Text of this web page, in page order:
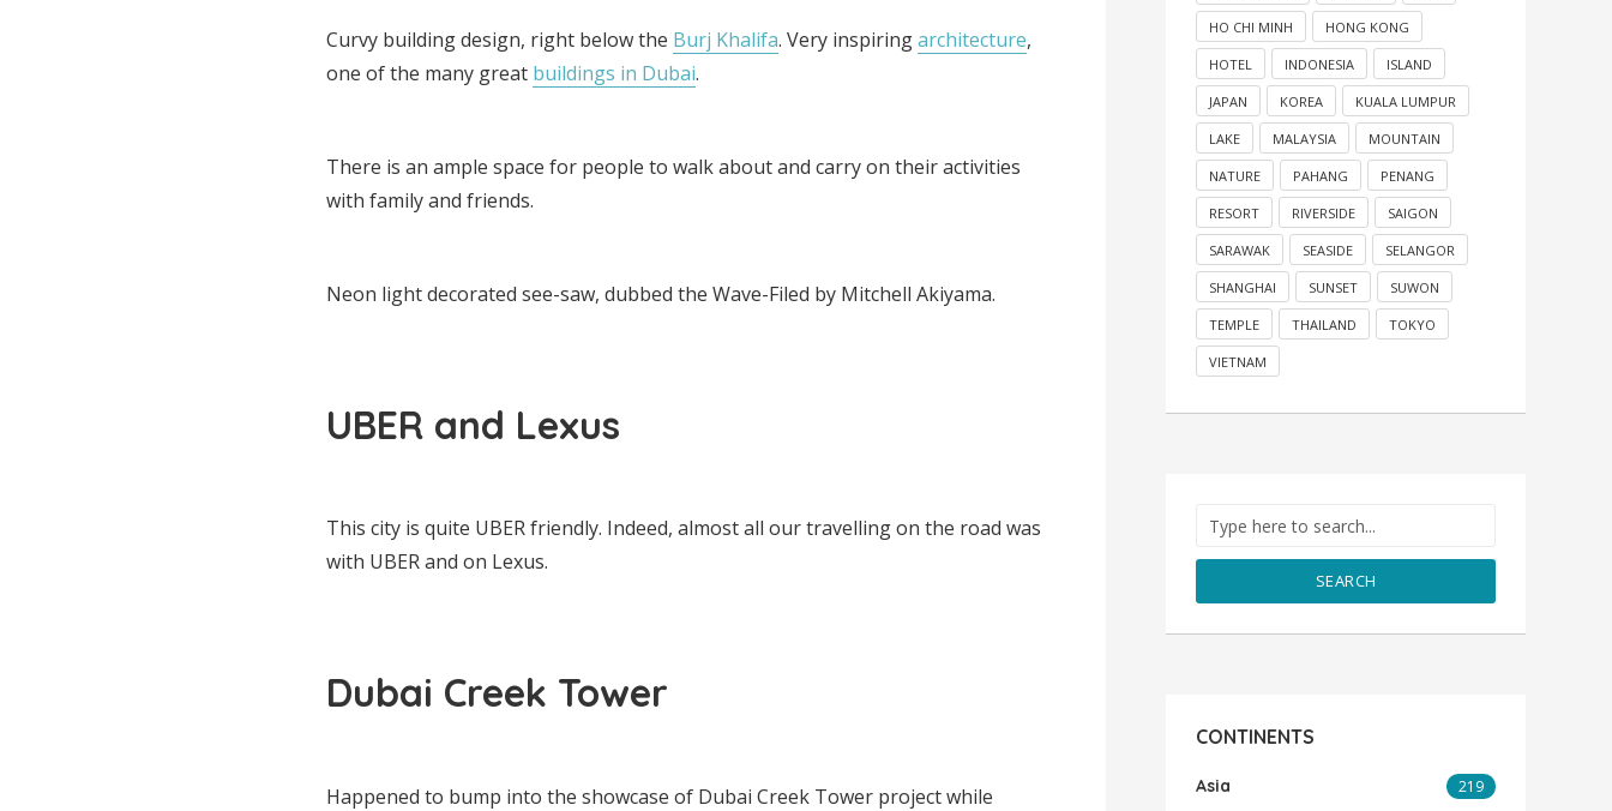
Curvy building design, right below the Burj Khalifa. Very inspiringarchitecture,
one of the many great buildings in Dubai.
There is an ample space for people to walk about and carry on their activities
with family and friends.
Neon light decorated see-saw, dubbed the Wave-Filed by Mitchell Akiyama.
UBER and Lexus
This city is quite UBER friendly. Indeed, almost all our travelling on the road was
with UBER and on Lexus.
Dubai Creek Tower
Happened to bump into the showcase of Dubai Creek Tower project while
HO CHI MINH HONG KONG
HOTEL INDONESIA ISLAND
JAPAN KOREA KUALA LUMPUR
LAKE MALAYSIA MOUNTAIN
NATURE PAHANG PENANG
RESORT RIVERSIDE SAIGON
SARAWAK SEASIDE SELANGOR
SHANGHAI SUNSET SUWON
TEMPLE THAILAND TOKYO
VIETNAM
SEARCH
CONTINENTS
Asia 219